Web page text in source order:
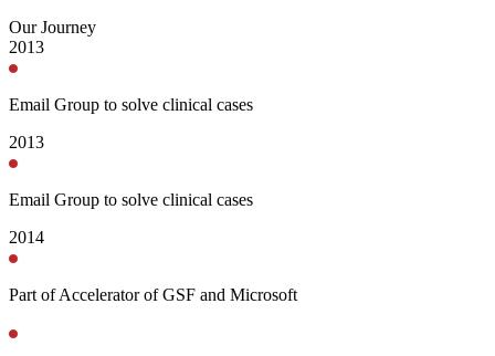
Our Journey
2013
Email Group to solve clinical cases
2013
Email Group to solve clinical cases
2014
Part of Accelerator of GSF and Microsoft